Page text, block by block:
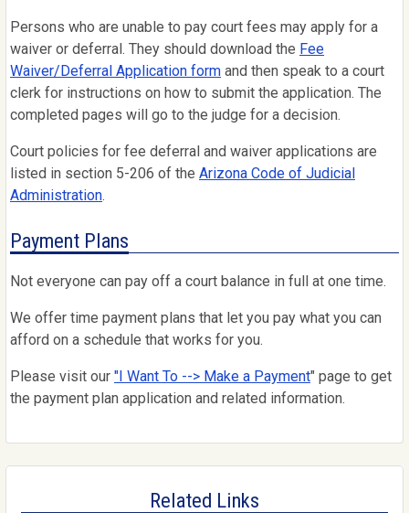
Persons who are unable to pay court fees may apply for a
waiver or deferral. They should download the Fee
Waiver/Deferral Application form and then speak to a court
clerk for instructions on how to submit the application. The
completed pages will go to the judge for a decision.
Court policies for fee deferral and waiver applications are
listed in section 5-206 of the Arizona Code of Judicial
Administration.
Payment Plans
Not everyone can pay off a court balance in full at one time.
We offer time payment plans that let you pay what you can
afford on a schedule that works for you.
Please visit our "I Want To --> Make a Payment" page to get
the payment plan application and related information.
Related Links